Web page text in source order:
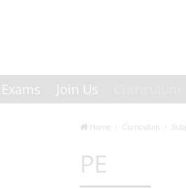
Exams Join Us
Home Curriculum
PE